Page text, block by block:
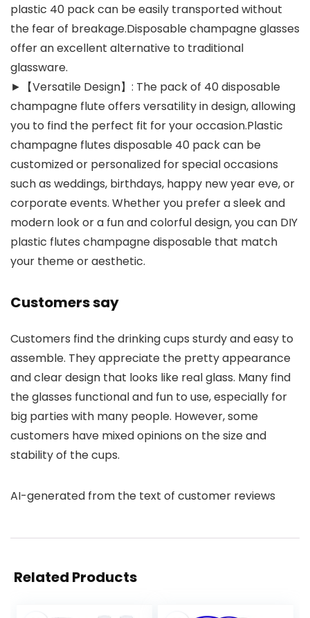
plastic 40 pack can be easily transported without
the fear of breakage.Disposable champagne glasses
offer an excellent alternative to traditional
glassware.
►【Versatile Design】: The pack of 40 disposable
champagne flute offers versatility in design, allowing
you to find the perfect fit for your occasion.Plastic
champagne flutes disposable 40 pack can be
customized or personalized for special occasions
such as weddings, birthdays, happy new year eve, or
corporate events. Whether you prefer a sleek and
modern look or a fun and colorful design, you can DIY
plastic flutes champagne disposable that match
your theme or aesthetic.
Customers say
Customers find the drinking cups sturdy and easy to
assemble. They appreciate the pretty appearance
and clear design that looks like real glass. Many find
the glasses functional and fun to use, especially for
big parties with many people. However, some
customers have mixed opinions on the size and
stability of the cups.
AI-generated from the text of customer reviews
Related Products